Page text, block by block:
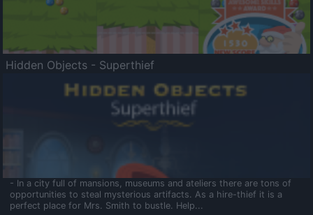
Hidden Objects - Superthief
- In a city full of mansions, museums and ateliers there are tons of
opportunities to steal mysterious artifacts. As a hire-thief it is a
perfect place for Mrs. Smith to bustle. Help...